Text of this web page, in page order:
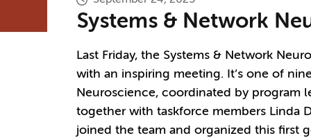
Systems & Network
Last Friday, the Systems & Network
with an inspiring meeting. It’s one of
Neuroscience, coordinated by program
together with taskforce members Linda
joined the team and organized this first